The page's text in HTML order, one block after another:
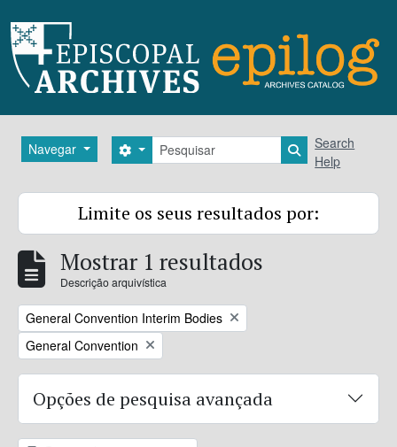
Navegar Pesquisar
Search options Search in
Search
Help
Limite os seus resultados por:
Mostrar 1 resultados
Descrição arquivística
Remove filter:
General Convention Interim Bodies
Remove filter:
General Convention
Opções de pesquisa avançada